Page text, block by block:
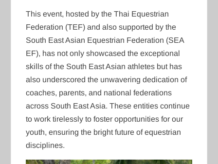
This event, hosted by the Thai Equestrian
Federation (TEF) and also supported by the
South East Asian Equestrian Federation (SEA
EF), has not only showcased the exceptional
skills of the South East Asian athletes but has
also underscored the unwavering dedication of
coaches, parents, and national federations
across South East Asia. These entities continue
to work tirelessly to foster opportunities for our
youth, ensuring the bright future of equestrian
disciplines.